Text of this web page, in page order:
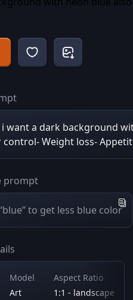
want a dark background
Weight loss-
prompt
to get less blue color
Model
Art
Aspect Ratio
1:1 - landscape